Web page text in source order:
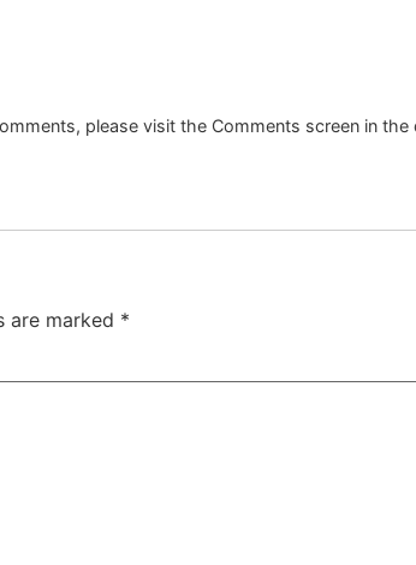
please visit the Comments screen in the
are marked *